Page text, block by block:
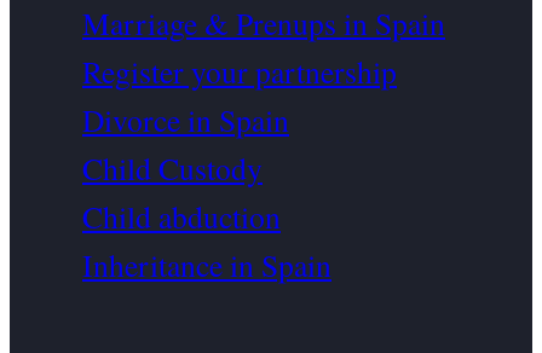
Marriage & Prenups in Spain
Register your partnership
Divorce in Spain
Child Custody
Child abduction
Inheritance in Spain